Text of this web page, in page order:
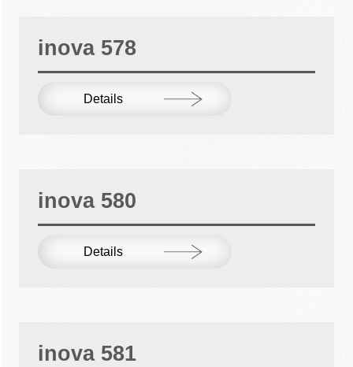
inova 578
Details
inova 580
Details
inova 581